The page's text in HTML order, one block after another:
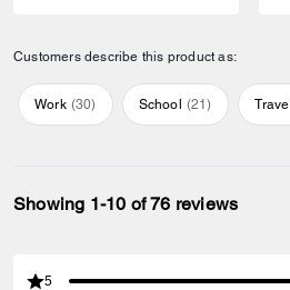
Customers describe this product as:
Work (30) School (21) Travel
Showing 1-10 of 76 reviews
5